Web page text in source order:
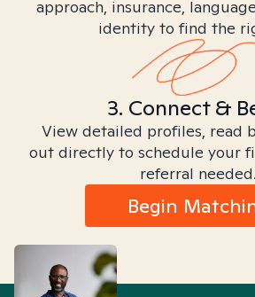
approach, insurance,
identity to find the
3. Connect &
View detailed profiles, read
out directly to schedule your
referral needed.
Begin